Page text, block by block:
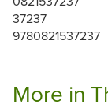
37237
9780821537237
More in